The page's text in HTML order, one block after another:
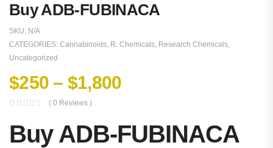
Buy ADB-FUBINACA
SKU: N/A
CATEGORIES: Cannabinoids, R. Chemicals, Research Chemicals,
Uncategorized
$250 – $1,800
( 0 Reviews )
Buy ADB-FUBINACA